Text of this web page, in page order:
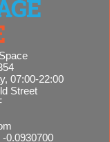
07:00-22:00
Street
-0.0930700